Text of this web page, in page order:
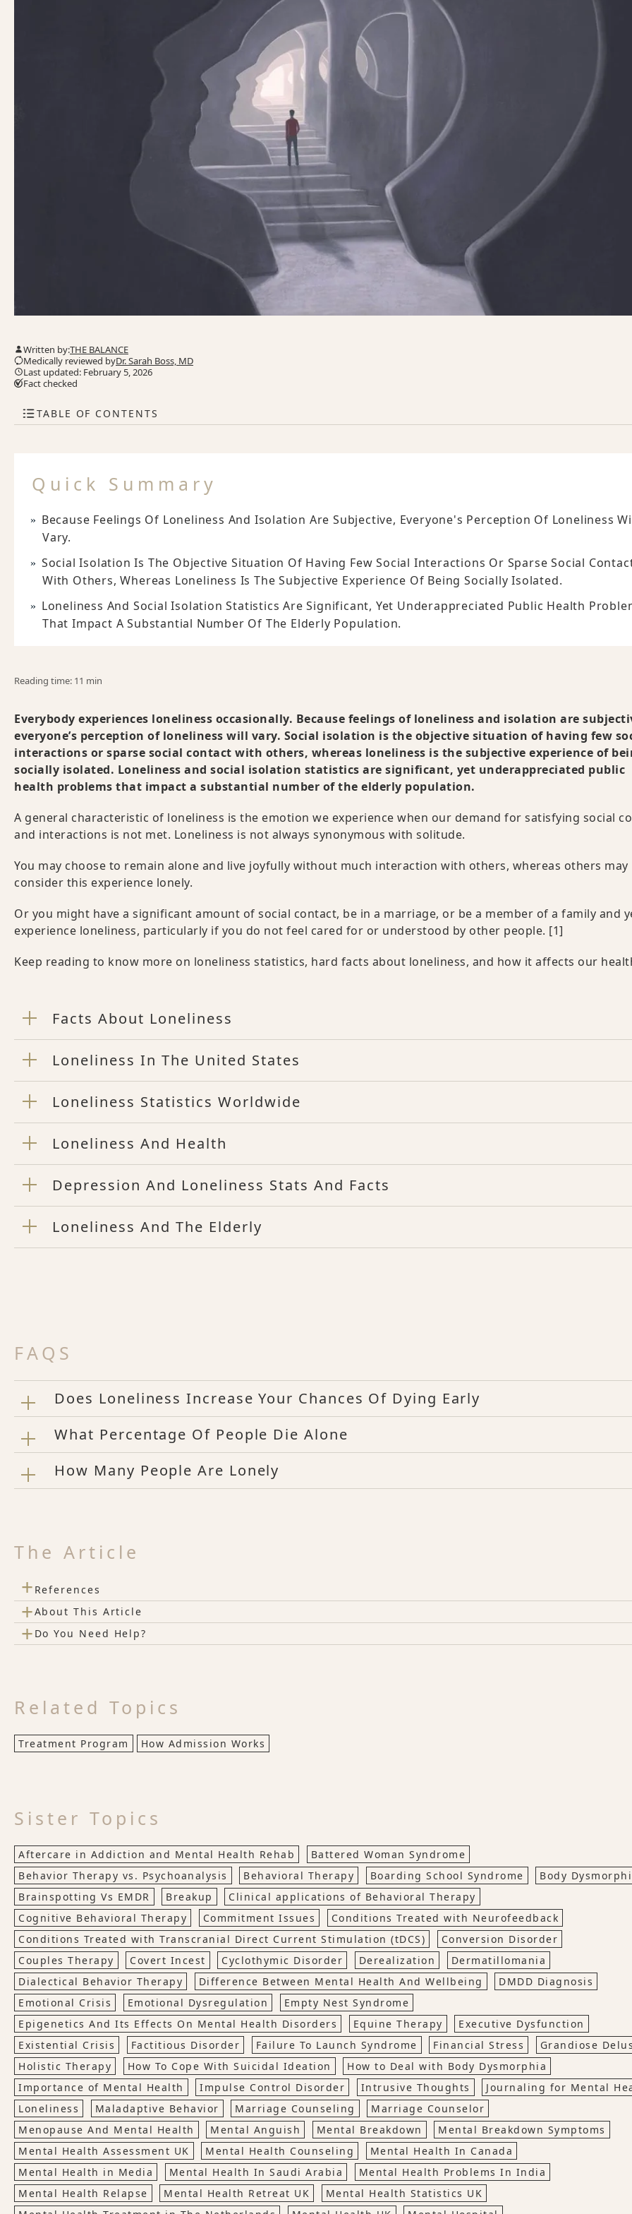
Written by:THE BALANCE
Medically reviewed byDr. Sarah Boss, MD
Last updated: February 5, 2026
Fact checked
TABLE OF CONTENTS
Quick Summary
Because Feelings Of Loneliness And Isolation Are Subjective, Everyone's Perception Of Loneliness
Vary.
Social Isolation Is The Objective Situation Of Having Few Social Interactions Or Sparse Social
With Others, Whereas Loneliness Is The Subjective Experience Of Being Socially Isolated.
Loneliness And Social Isolation Statistics Are Significant, Yet Underappreciated Public Health
That Impact A Substantial Number Of The Elderly Population.
Reading time: 11 min
Everybody experiences loneliness occasionally. Because feelings of loneliness and isolation are
everyone’s perception of loneliness will vary. Social isolation is the objective situation of having few
interactions or sparse social contact with others, whereas loneliness is the subjective experience of
socially isolated. Loneliness and social isolation statistics are significant, yet underappreciated public
health problems that impact a substantial number of the elderly population.
A general characteristic of loneliness is the emotion we experience when our demand for satisfying social
and interactions is not met. Loneliness is not always synonymous with solitude.
You may choose to remain alone and live joyfully without much interaction with others, whereas others may
consider this experience lonely.
Or you might have a significant amount of social contact, be in a marriage, or be a member of a family and
experience loneliness, particularly if you do not feel cared for or understood by other people. [1]
Keep reading to know more on loneliness statistics, hard facts about loneliness, and how it affects our
Facts About Loneliness
Loneliness In The United States
Loneliness Statistics Worldwide
Loneliness And Health
Depression And Loneliness Stats And Facts
Loneliness And The Elderly
FAQS
Does Loneliness Increase Your Chances Of Dying Early
What Percentage Of People Die Alone
How Many People Are Lonely
The Article
+ References
+About This Article
+ Do You Need Help?
Related Topics
Treatment Program How Admission Works
Sister Topics
Aftercare in Addiction and Mental Health Rehab
Battered Woman Syndrome
Behavior Therapy vs. Psychoanalysis
Behavioral Therapy Boarding School Syndrome
Body
Brainspotting Vs EMDR
Breakup
Clinical applications of Behavioral Therapy
Cognitive Behavioral Therapy
Commitment Issues
Conditions Treated with Neurofeedback
Conditions Treated with Transcranial Direct Current Stimulation (tDCS)
Conversion Disorder
Couples Therapy
Covert Incest Cyclothymic Disorder Derealization
Dermatillomania
Dialectical Behavior Therapy
Difference Between Mental Health And Wellbeing
DMDD Diagnosis
Emotional Crisis
Emotional Dysregulation
Empty Nest Syndrome
Epigenetics And Its Effects On Mental Health Disorders
Equine Therapy
Executive Dysfunction
Existential Crisis
Factitious Disorder Failure To Launch Syndrome Financial Stress
Grandiose
Holistic Therapy
How To Cope With Suicidal Ideation
How to Deal with Body Dysmorphia
Importance of Mental Health
Impulse Control Disorder Intrusive Thoughts
Journaling for Mental
Loneliness
Maladaptive Behavior Marriage Counseling
Marriage Counselor
Menopause And Mental Health
Mental Anguish Mental Breakdown
Mental Breakdown Symptoms
Mental Health Assessment UK
Mental Health Counseling
Mental Health In Canada
Mental Health in Media
Mental Health In Saudi Arabia
Mental Health Problems In India
Mental Health Relapse
Mental Health Retreat UK
Mental Health Statistics UK